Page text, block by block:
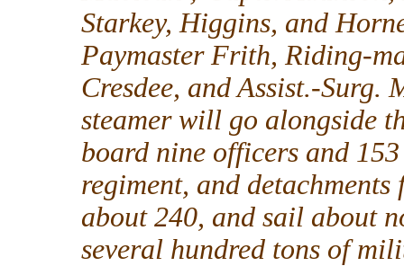
Starkey, Higgins, and
Paymaster Frith, Riding-
Cresdee, and Assist.-
steamer will go alongside
board nine officers and
regiment, and
about 240, and sail about
several hundred tons of